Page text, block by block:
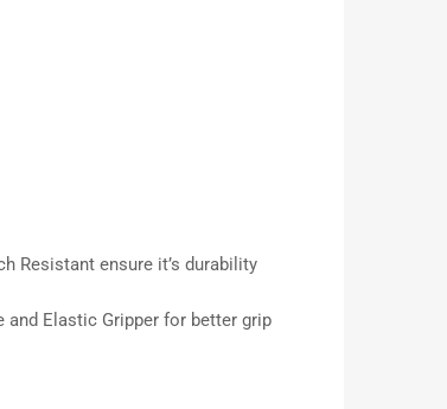
Resistant ensure it’s durability
and Elastic Gripper for better grip